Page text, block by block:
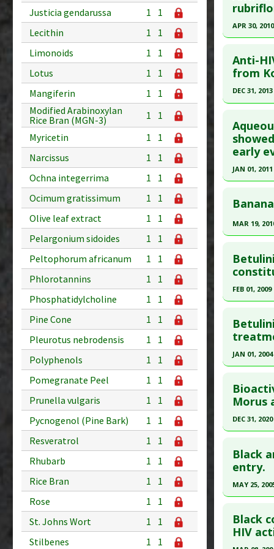
Justicia gendarussa
1
1
Lecithin
1
1
Limonoids
1
1
Lotus
1
1
Mangiferin
1
1
Modified Arabinoxylan
Rice Bran (MGN-3)
1
1
Myricetin
1
1
Narcissus
1
1
Ochna integerrima
1
1
Ocimum gratissimum
1
1
Olive leaf extract
1
1
Pelargonium sidoides
1
1
Peltophorum africanum
1
1
Phlorotannins
1
1
Phosphatidylcholine
1
1
Pine Cone
1
1
Pleurotus nebrodensis
1
1
Polyphenols
1
1
Pomegranate Peel
1
1
Prunella vulgaris
1
1
Pycnogenol (Pine Bark)
1
1
Resveratrol
1
1
Rhubarb
1
1
Rice Bran
1
1
Rose
1
1
St. Johns Wort
1
1
Stilbenes
1 1
Additional
Pubmed
PMID:
Article
Study
Diseases
APR 30, 2010
Pubmed
20512467
Article
Study
Diseases:
Anti-
from
DEC 31, 2013
Pubmed
PMID:
Article
Diseases
early
JAN 01, 2011
article.
Article
Diseases:
MAR 19,
Pubmed
20080975
Article
Study
Diseases
FEB 01, 2009
Pubmed
Article
Study
Diseases:
JAN 01, 2004
Pubmed
Article
Study
Morus
DEC 31, 2020
Pubmed
Article
Study
Diseases:
Black
entry.
MAY 25,
Pubmed
24. PMID:
Black
HIV